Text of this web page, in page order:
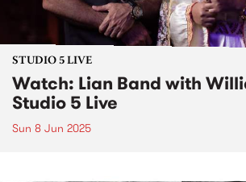
STUDIO 5 LIVE
Watch: Lian Band with
Studio 5 Live
Sun 8 Jun 2025